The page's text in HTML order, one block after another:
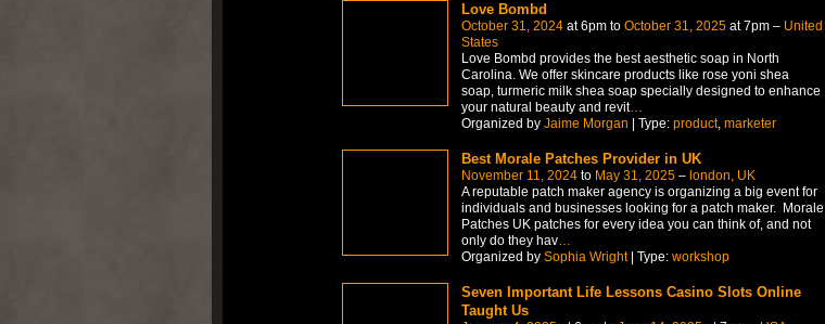
Love Bombd
October 31, 2024at 6pm to October 31, 2025at 7pm – United
States
Love Bombd provides the best aesthetic soap in North
Carolina. We offer skincare products like rose yoni shea
soap, turmeric milk shea soap specially designed to enhance
your natural beauty and revit…
Organized by Jaime Morgan | Type: product, marketer
Best Morale Patches Provider in UK
November 11, 2024to May 31, 2025– london, UK
A reputable patch maker agency is organizing a big event for
individuals and businesses looking for a patch maker. Morale
Patches UK patches for every idea you can think of, and not
only do they hav…
Organized by Sophia Wright| Type: workshop
Seven Important Life Lessons Casino Slots Online
Taught Us